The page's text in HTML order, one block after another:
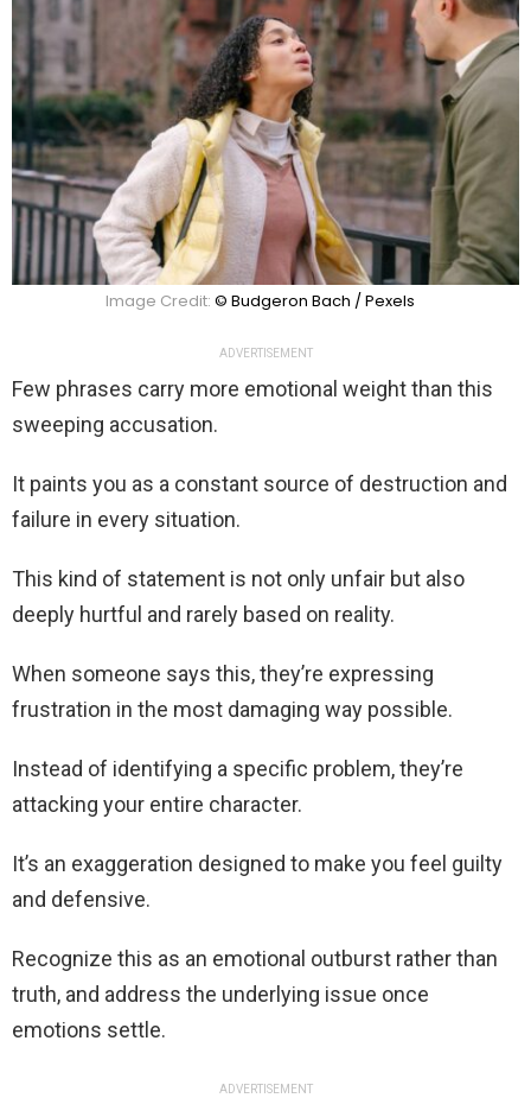
Image Credit: © Budgeron Bach / Pexels
ADVERTISEMENT
Few phrases carry more emotional weight than this
sweeping accusation.
It paints you as a constant source of destruction and
failure in every situation.
This kind of statement is not only unfair but also
deeply hurtful and rarely based on reality.
When someone says this, they’re expressing
frustration in the most damaging way possible.
Instead of identifying a specific problem, they’re
attacking your entire character.
It’s an exaggeration designed to make you feel guilty
and defensive.
Recognize this as an emotional outburst rather than
truth, and address the underlying issue once
emotions settle.
ADVERTISEMENT